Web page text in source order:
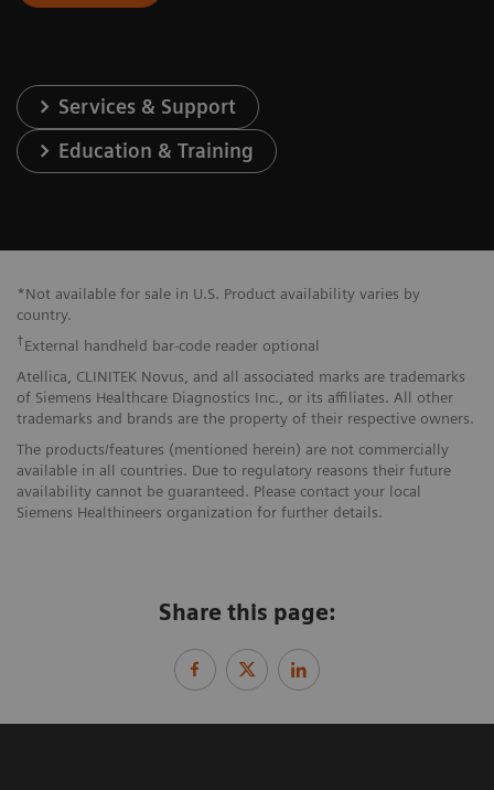
Services & Support
Education & Training
*Not available for sale in U.S. Product availability varies by
country.
†External handheld bar-code reader optional
Atellica, CLINITEK Novus, and all associated marks are trademarks
of Siemens Healthcare Diagnostics Inc., or its affiliates. All other
trademarks and brands are the property of their respective owners.
The products/features (mentioned herein) are not commercially
available in all countries. Due to regulatory reasons their future
availability cannot be guaranteed. Please contact your local
Siemens Healthineers organization for further details.
Share this page: